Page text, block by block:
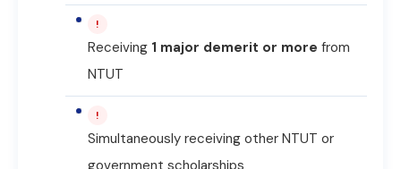
!
Receiving 1 major demerit or more from
NTUT
!
Simultaneously receiving other NTUT or
government scholarships